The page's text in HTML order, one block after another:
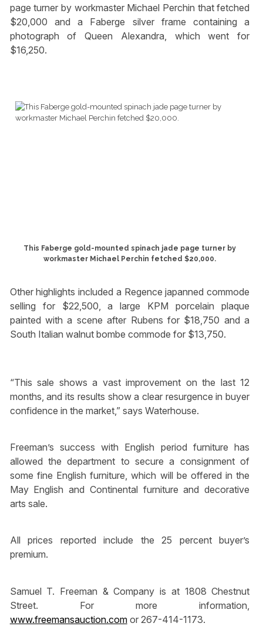
page turner by workmaster Michael Perchin that fetched
$20,000 and a Faberge silver frame containing a
photograph of Queen Alexandra, which went for
$16,250.
This Faberge gold-mounted spinach jade page turner by
workmaster Michael Perchin fetched $20,000.
Other highlights included a Regence japanned commode
selling for $22,500, a large KPM porcelain plaque
painted with a scene after Rubens for $18,750 and a
South Italian walnut bombe commode for $13,750.
“This sale shows a vast improvement on the last 12
months, and its results show a clear resurgence in buyer
confidence in the market,” says Waterhouse.
Freeman’s success with English period furniture has
allowed the department to secure a consignment of
some fine English furniture, which will be offered in the
May English and Continental furniture and decorative
arts sale.
All prices reported include the 25 percent buyer’s
premium.
Samuel T. Freeman & Company is at 1808 Chestnut
Street. For more information,
www.freemansauction.comor 267-414-1173.